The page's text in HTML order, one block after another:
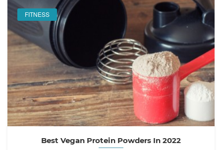
FITNESS
Best Vegan Protein Powders In 2022